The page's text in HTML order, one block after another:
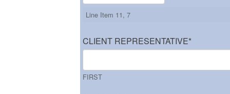
Line Item 11, 7
CLIENT REPRESENTATIVE*
FIRST